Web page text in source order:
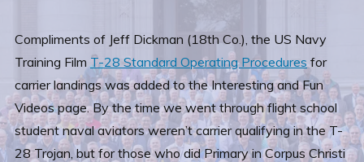
Compliments of Jeff Dickman (18th Co.), the US Navy
Training Film T-28 Standard Operating Procedures for
carrier landings was added to the Interesting and Fun
Videos page. By the time we went through flight school
student naval aviators weren’t carrier qualifying in the T-
28 Trojan, but for those who did Primary in Corpus Christi